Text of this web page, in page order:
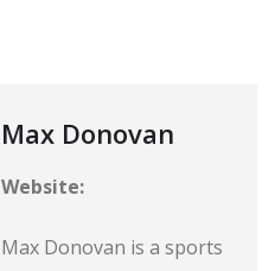
Max Donovan
Website:
Max Donovan is a sports